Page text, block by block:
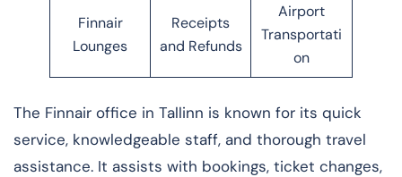
Finnair
Lounges
Receipts
and Refunds
Airport
Transportati
on
The​‍​‌‍​‍‌​‍​‌‍​‍‌ Finnair office in Tallinn is known for its quick
service, knowledgeable staff, and thorough travel
assistance. It assists with bookings, ticket changes,